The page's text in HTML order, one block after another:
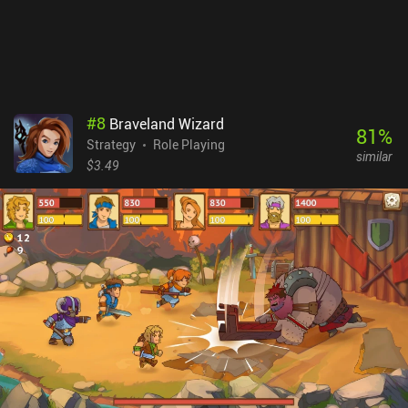
#8 Braveland Wizard
Strategy
Role Playing
$3.49
81%
similar